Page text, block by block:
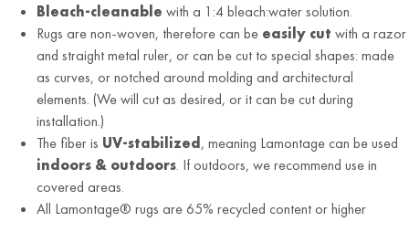
Bleach-cleanable with a 1:4 bleach:water solution.
Rugs are non-woven, therefore can be easily cut with a razor
and straight metal ruler, or can be cut to special shapes: made
as curves, or notched around molding and architectural
elements. (We will cut as desired, or it can be cut during
installation.)
The fiber is UV-stabilized , meaning Lamontage can be used
indoors & outdoors. If outdoors, we recommend use in
covered areas.
All Lamontage® rugs are 65% recycled content or higher